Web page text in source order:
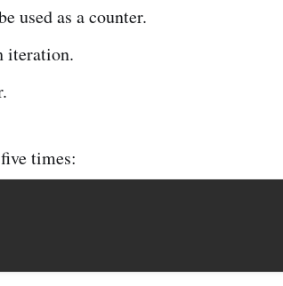
used as a counter.
iteration.
times: